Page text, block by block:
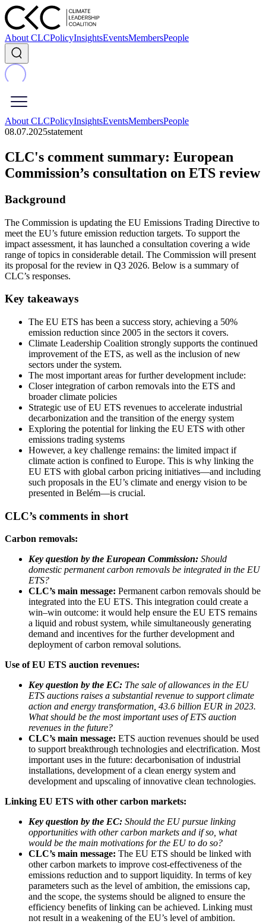
About CLCPolicyInsightsEventsMembersPeople
About CLCPolicyInsightsEventsMembersPeople
08.07.2025statement
CLC's comment summary: European
Commission’s consultation on ETS review
Background
The Commission is updating the EU Emissions Trading Directive to
meet the EU’s future emission reduction targets. To support the
impact assessment, it has launched a consultation covering a wide
range of topics in considerable detail. The Commission will present
its proposal for the review in Q3 2026. Below is a summary of
CLC’s responses.
Key takeaways
The EU ETS has been a success story, achieving a 50%
emission reduction since 2005 in the sectors it covers.
Climate Leadership Coalition strongly supports the continued
improvement of the ETS, as well as the inclusion of new
sectors under the system.
The most important areas for further development include:
Closer integration of carbon removals into the ETS and
broader climate policies
Strategic use of EU ETS revenues to accelerate industrial
decarbonization and the transition of the energy system
Exploring the potential for linking the EU ETS with other
emissions trading systems
However, a key challenge remains: the limited impact if
climate action is confined to Europe. This is why linking the
EU ETS with global carbon pricing initiatives—and including
such proposals in the EU’s climate and energy vision to be
presented in Belém—is crucial.
CLC’s comments in short
Carbon removals:
Key question by the European Commission: Should
domestic permanent carbon removals be integrated in the EU
ETS?
CLC’s main message: Permanent carbon removals should be
integrated into the EU ETS. This integration could create a
win–win outcome: it would help ensure the EU ETS remains
a liquid and robust system, while simultaneously generating
demand and incentives for the further development and
deployment of carbon removal solutions.
Use of EU ETS auction revenues:
Key question by the EC: The sale of allowances in the EU
ETS auctions raises a substantial revenue to support climate
action and energy transformation, 43.6 billion EUR in 2023.
What should be the most important uses of ETS auction
revenues in the future?
CLC’s main message: ETS auction revenues should be used
to support breakthrough technologies and electrification. Most
important uses in the future: decarbonisation of industrial
installations, development of a clean energy system and
development and upscaling of innovative clean technologies.
Linking EU ETS with other carbon markets:
Key question by the EC: Should the EU pursue linking
opportunities with other carbon markets and if so, what
would be the main motivations for the EU to do so?
CLC’s main message: The EU ETS should be linked with
other carbon markets to improve cost-effectiveness of the
emissions reduction and to support liquidity. In terms of key
parameters such as the level of ambition, the emissions cap,
and the scope, the systems should be aligned to ensure the
efficiency benefits of linking can be achieved. Linking must
not result in a weakening of the EU’s level of ambition.